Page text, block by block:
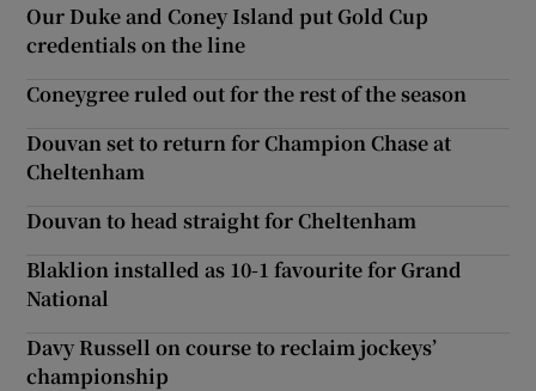
Our Duke and Coney Island put Gold Cup
credentials on the line
Coneygree ruled out for the rest of the season
Douvan set to return for Champion Chase at
Cheltenham
Douvan to head straight for Cheltenham
Blaklion installed as 10-1 favourite for Grand
National
Davy Russell on course to reclaim jockeys’
championship